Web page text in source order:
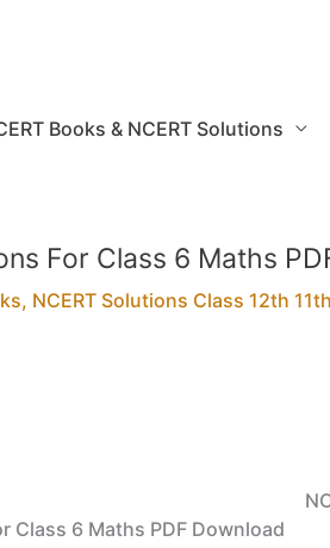
Books & NCERT Solutions
For Class 6 Maths
, NCERT Solutions Class 12th
Class 6 Maths PDF Download